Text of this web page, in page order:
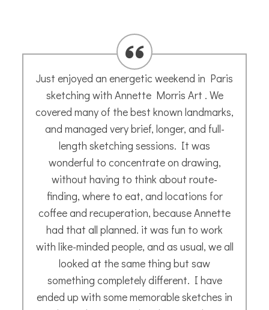
I asked Annette to paint a picture of my
furry friend, Miette. The process was very
simple. I sent her a few photos, but she
also wanted to know a bit about my cat to
get a feel for her, which came across in the
painting. What she produced was truly
delightful, and I have enjoyed showing it to
friends.
Sue A.- October 2020